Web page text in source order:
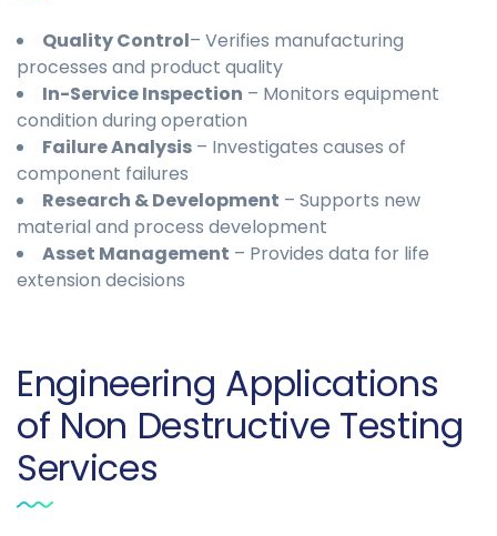
Quality Control– Verifies manufacturing
processes and product quality
In-Service Inspection – Monitors equipment
condition during operation
Failure Analysis – Investigates causes of
component failures
Research & Development – Supports new
material and process development
Asset Management – Provides data for life
extension decisions
Engineering Applications
of Non Destructive Testing
Services